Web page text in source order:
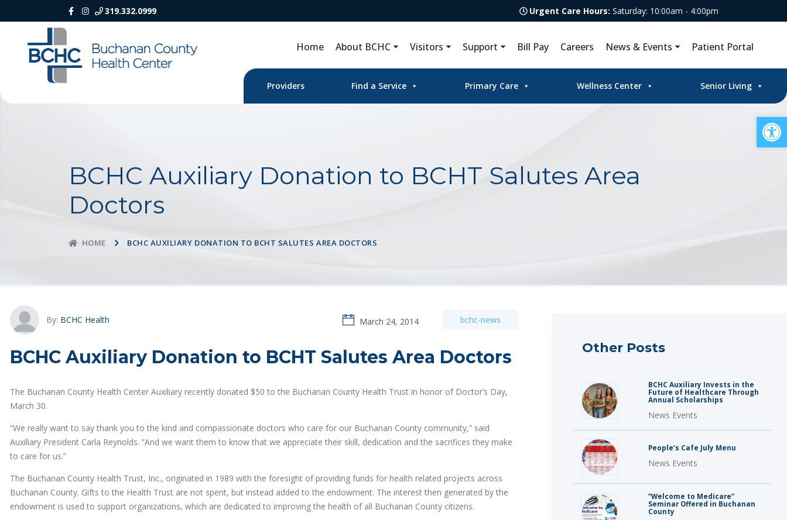
319.332.0999 Urgent Care Hours: Saturday: 10:00am - 4:00pm
Home About BCHC Visitors Support Bill Pay Careers News & Events Patient Portal
Providers Find a Service Primary Care Wellness Center Senior Living
BCHC Auxiliary Donation to BCHT Salutes Area
Doctors
HOME BCHC AUXILIARY DONATION TO BCHT SALUTES AREA DOCTORS
By: BCHC Health March 24, 2014 bchc-news
BCHC Auxiliary Donation to BCHT Salutes Area Doctors
The Buchanan County Health Center Auxiliary recently donated $50 to the Buchanan County Health Trust in honor of Doctor’s Day,
March 30.
“We really want to say thank you to the kind and compassionate doctors who care for our Buchanan County community,” said
Auxiliary President Carla Reynolds. “And we want them to know that we appreciate their skill, dedication and the sacrifices they make
to care for us.”
The Buchanan County Health Trust, Inc., originated in 1989 with the foresight of providing funds for health related projects across
Buchanan County. Gifts to the Health Trust are not spent, but instead added to the endowment. The interest then generated by the
endowment is used to support organizations, which are dedicated to improving the health of all Buchanan County citizens.
Other Posts
BCHC Auxiliary Invests in the
Future of Healthcare Through
Annual Scholarships
News Events
People’s Cafe July Menu
News Events
“Welcome to Medicare”
Seminar Offered in Buchanan
County